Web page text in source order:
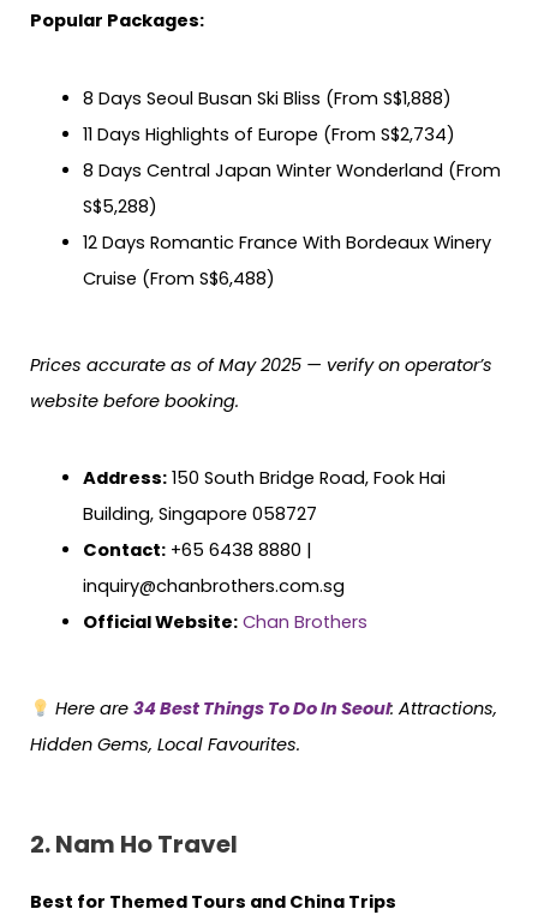
Popular Packages:
8 Days Seoul Busan Ski Bliss (From S$1,888)
11 Days Highlights of Europe (From S$2,734)
8 Days Central Japan Winter Wonderland (From
S$5,288)
12 Days Romantic France With Bordeaux Winery
Cruise (From S$6,488)
Prices accurate as of May 2025 — verify on operator’s
website before booking.
Address:150 South Bridge Road, Fook Hai
Building, Singapore 058727
Contact:+65 6438 8880 |
inquiry@chanbrothers.com.sg
Official Website: Chan Brothers
Here are 34 Best Things To Do In Seoul: Attractions,
Hidden Gems, Local Favourites.
2. Nam Ho Travel
Best for Themed Tours and China Trips